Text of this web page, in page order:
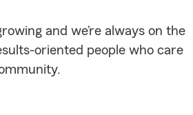
and we’re always on the
oriented people who care